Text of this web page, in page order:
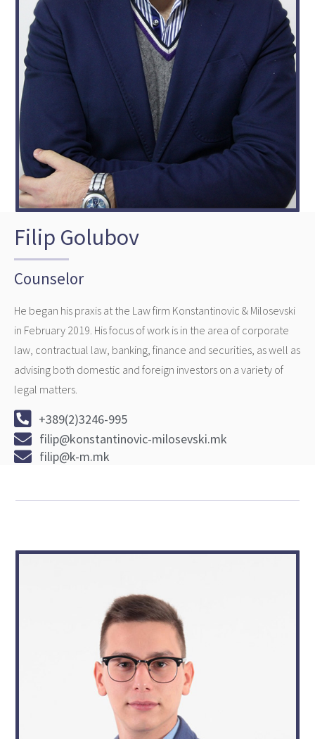
Filip Golubov
Counselor
He began his praxis at the Law firm Konstantinovic & Milosevski
in February 2019. His focus of work is in the area of corporate
law, contractual law, banking, finance and securities, as well as
advising both domestic and foreign investors on a variety of
legal matters.
+389(2)3246-995
filip@konstantinovic-milosevski.mk
filip@k-m.mk